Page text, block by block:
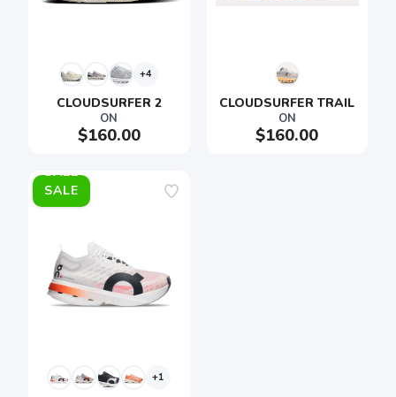
+4
CLOUDSURFER 2
ON
$160.00
CLOUDSURFER TRAIL
ON
$160.00
SALE
+1